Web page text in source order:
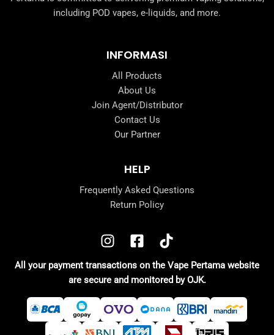
including POD vapes, e-liquids, and more.
INFORMASI
All Products
About Us
Join Agent/Distributor
Contact Us
Our Partner
HELP
Frequently Asked Questions
Return Policy
All your payment transactions on the Vape Pertama website
are secure and monitored by OJK.